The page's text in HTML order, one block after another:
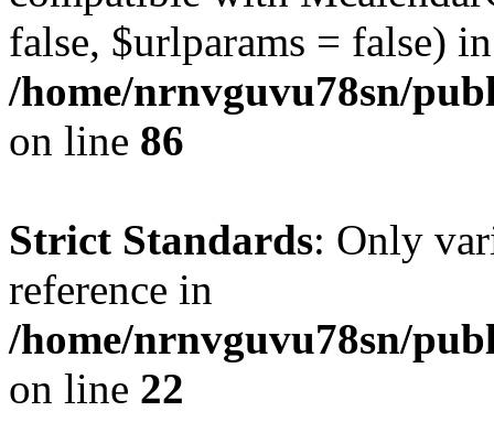
false, $urlparams = false) in
/home/nrnvguvu78sn/
on line 86
Strict Standards: Only
reference in
/home/nrnvguvu78sn/
on line 22